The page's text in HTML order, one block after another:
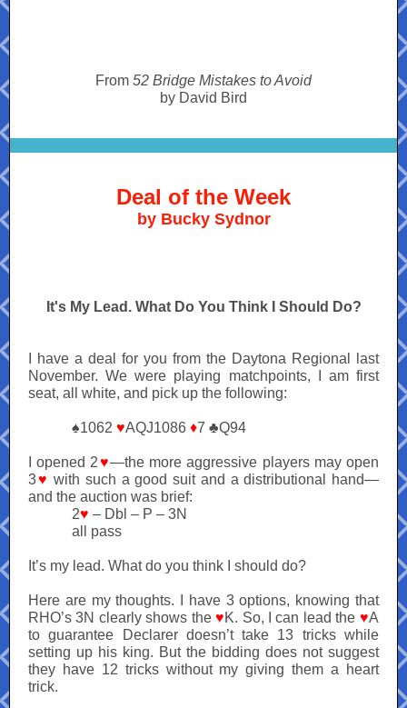
From 52 Bridge Mistakes to Avoid
by David Bird
Deal of the Week
by Bucky Sydnor
It's My Lead. What Do You Think I Should Do?
I have a deal for you from the Daytona Regional last
November. We were playing matchpoints, I am first
seat, all white, and pick up the following:
♠1062 ♥AQJ1086 ♦7 ♣Q94
I opened 2♥—the more aggressive players may open
3♥ with such a good suit and a distributional hand—
and the auction was brief:
2♥ – Dbl – P – 3N
all pass
It’s my lead. What do you think I should do?
Here are my thoughts. I have 3 options, knowing that
RHO’s 3N clearly shows the ♥K. So, I can lead the ♥A
to guarantee Declarer doesn’t take 13 tricks while
setting up his king. But the bidding does not suggest
they have 12 tricks without my giving them a heart
trick.